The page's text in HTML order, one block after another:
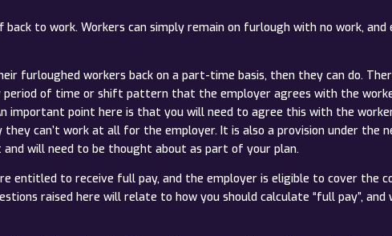
to work. Workers can simply remain on furlough with no work, and
furloughed workers back on a part-time basis, then they can do.
of time or shift pattern that the employer agrees with the
important point here is that you will need to agree this with the
can’t work at all for the employer. It is also a provision under the
will need to be thought about as part of your plan.
entitled to receive full pay, and the employer is eligible to cover the
raised here will relate to how you should calculate “full pay”, and